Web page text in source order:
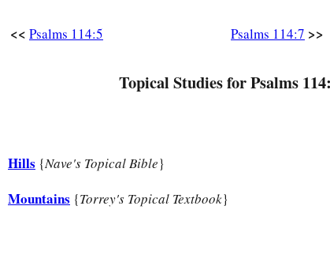
<< Psalms 114:5 Psalms 114:7 >>
Topical Studies for Psalms
Hills {Nave's Topical Bible}
Mountains {Torrey's Topical Textbook}